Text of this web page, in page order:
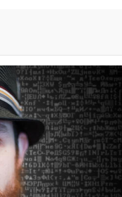
Builder / We
How To Do It
Sex